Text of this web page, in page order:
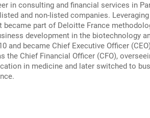
in consulting and financial services in
and non-listed companies.
became part of Deloitte France
development in the biotechnology
and became Chief Executive Officer
the Chief Financial Officer (CFO),
in medicine and later switched to